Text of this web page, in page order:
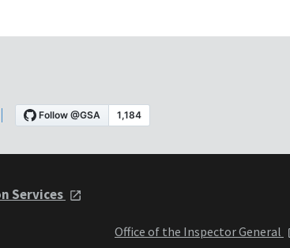
Services
Office of the Inspector General